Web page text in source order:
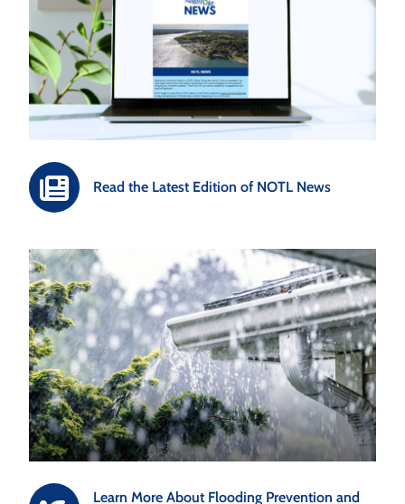
Read the Latest Edition of NOTL News
Learn More About Flooding Prevention and